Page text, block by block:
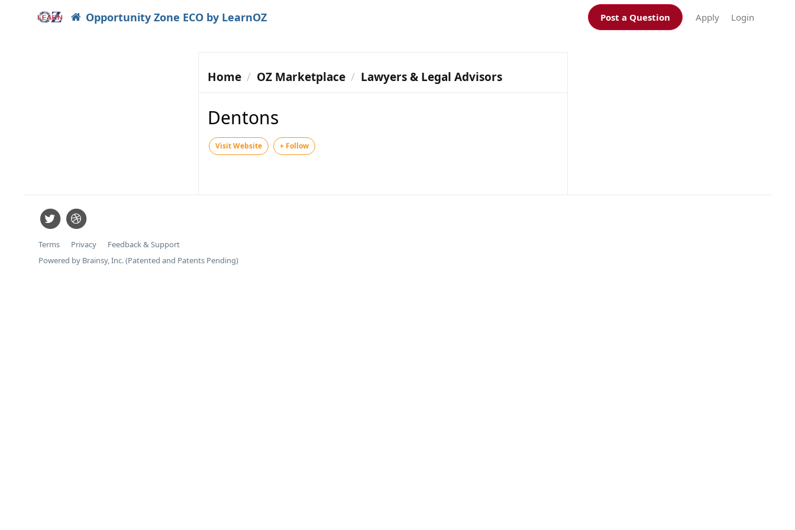
Opportunity Zone ECO by LearnOZ Post a Question Apply Login
Home OZ Marketplace Lawyers & Legal Advisors
Dentons
Visit Website + Follow
Terms Privacy
Feedback & Support
Powered by Brainsy, Inc. (Patented and Patents Pending)